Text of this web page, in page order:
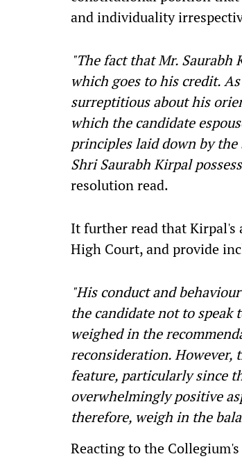
and individuality
"The fact that Mr.
which goes to his credit.
surreptitious about his
which the candidate
principles laid down by
Shri Saurabh Kirpal
resolution read.
It further read that Kirpal's
High Court, and provide
"His conduct and
the candidate not to speak
weighed in the
reconsideration. However,
feature, particularly since
overwhelmingly positive
therefore, weigh in the
Reacting to the